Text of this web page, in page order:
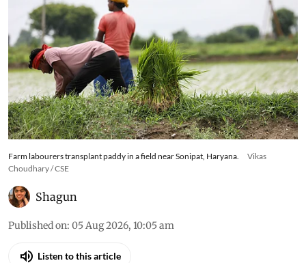
Farm labourers transplant paddy in a field near Sonipat, Haryana.
Vikas
Choudhary / CSE
Shagun
Published on: 05 Aug 2026, 10:05 am
Listen to this article